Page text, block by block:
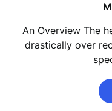
An Overview The
drastically over